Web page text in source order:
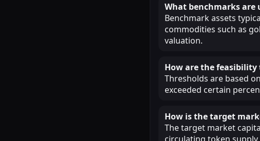
What benchmarks are
Benchmark assets
commodities such as
valuation.
How are the
Thresholds are based
exceeded certain
How is the target
The target market